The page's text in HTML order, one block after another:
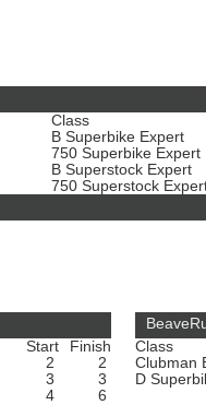
Class
B Superbike Expert
750 Superbike Expert
B Superstock Expert
750 Superstock
Start
Finish
2
2
3
3
4 6
Class
Clubman
D